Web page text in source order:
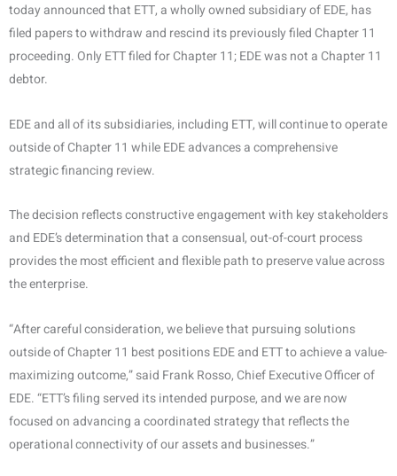
today announced that ETT, a wholly owned subsidiary of EDE, has
filed papers to withdraw and rescind its previously filed Chapter 11
proceeding. Only ETT filed for Chapter 11; EDE was not a Chapter 11
debtor.
EDE and all of its subsidiaries, including ETT, will continue to operate
outside of Chapter 11 while EDE advances a comprehensive
strategic financing review.
The decision reflects constructive engagement with key stakeholders
and EDE’s determination that a consensual, out-of-court process
provides the most efficient and flexible path to preserve value across
the enterprise.
“After careful consideration, we believe that pursuing solutions
outside of Chapter 11 best positions EDE and ETT to achieve a value-
maximizing outcome,” said Frank Rosso, Chief Executive Officer of
EDE. “ETT’s filing served its intended purpose, and we are now
focused on advancing a coordinated strategy that reflects the
operational connectivity of our assets and businesses.”